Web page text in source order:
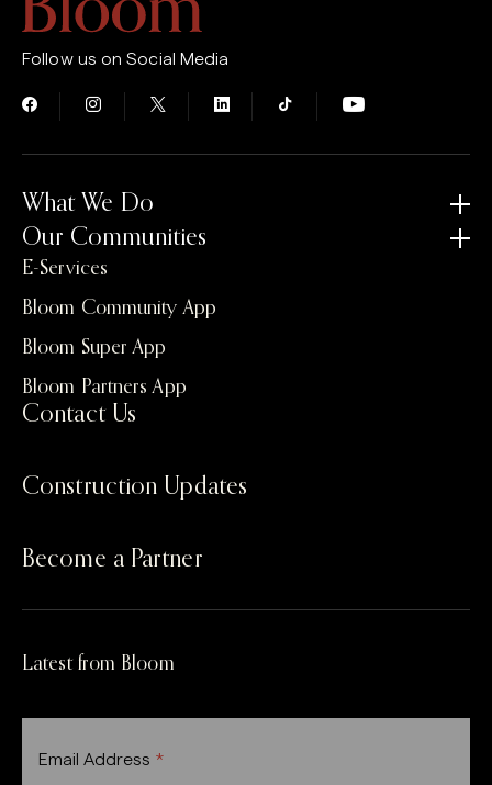
Follow us on Social Media
What We Do
Our Communities
E-Services
Bloom Community App
Bloom Super App
Bloom Partners App
Contact Us
Construction Updates
Become a Partner
Latest from Bloom
Email Address *